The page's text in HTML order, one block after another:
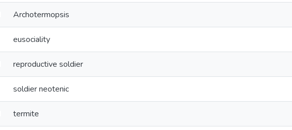
Archotermopsis
eusociality
reproductive soldier
soldier neotenic
termite